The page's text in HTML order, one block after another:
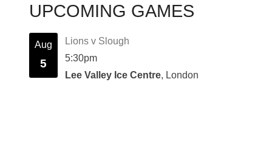
UPCOMING GAMES
Aug
5
Lions v Slough
5:30pm
Lee Valley Ice Centre, London